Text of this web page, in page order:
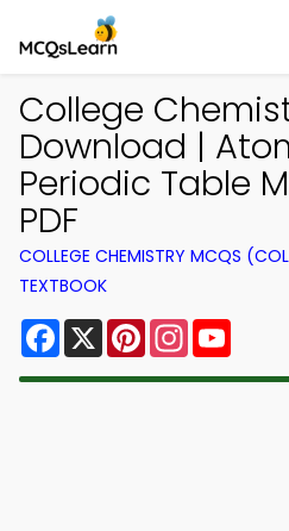
College
Download |
Periodic Table
PDF
COLLEGE CHEMISTRY MCQS
TEXTBOOK
Facebook
X PinterestInstagram